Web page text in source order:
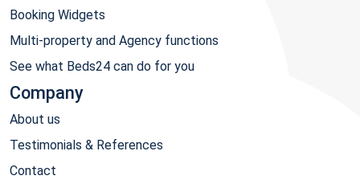
Booking Widgets
Multi-property and Agency functions
See what Beds24 can do for you
Company
About us
Testimonials & References
Contact